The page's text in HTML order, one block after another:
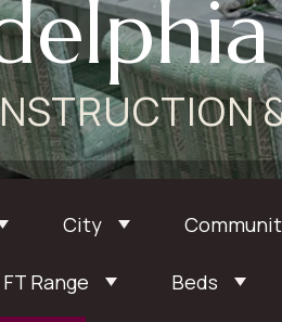
City
Range Beds